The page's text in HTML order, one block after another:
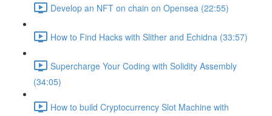
Develop an NFT on chain on Opensea (22:55)
How to Find Hacks with Slither and Echidna (33:57)
Supercharge Your Coding with Solidity Assembly
(34:05)
How to build Cryptocurrency Slot Machine with